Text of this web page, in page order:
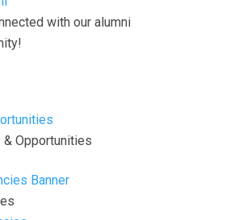
with our alumni
& Opportunities